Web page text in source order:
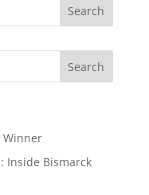
Winner
Inside Bismarck